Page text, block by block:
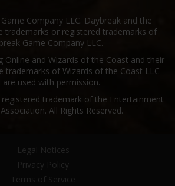
Company LLC. Daybreak and the
trademarks or registered trademarks of
Game Company LLC.
Online and Wizards of the Coast and their
trademarks of Wizards of the Coast LLC
are used with permission.
trademark of the Entertainment
All Rights Reserved.
Legal Notices
Privacy Policy
Terms of Service